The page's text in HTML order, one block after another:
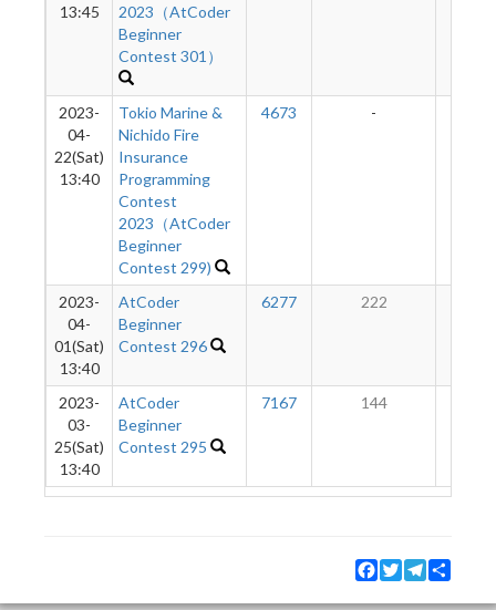
13:45
2023（AtCoder
Beginner
Contest 301）
2023-
04-
22(Sat)
13:40
Tokio Marine &
Nichido Fire
Insurance
Programming
Contest
2023（AtCoder
Beginner
Contest 299)
4673 -
2023-
04-
01(Sat)
13:40
AtCoder
Beginner
Contest 296
6277 222
2023-
03-
25(Sat)
13:40
AtCoder
Beginner
Contest 295
7167 144
Facebook
TwitterTelegram